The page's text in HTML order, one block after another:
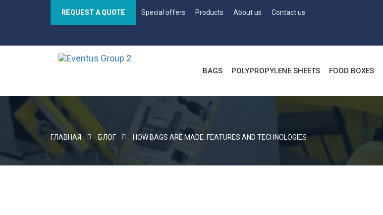
REQUEST A QUOTE Special offers Products About us Contact us
BAGS POLYPROPYLENE SHEETS FOOD BOXES
ГЛАВНАЯ БЛОГ HOW BAGS ARE MADE: FEATURES AND TECHNOLOGIES